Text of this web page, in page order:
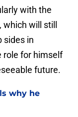
with the
, which will still
sides in
role for himself
future.
why he